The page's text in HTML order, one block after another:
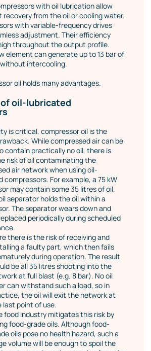
with oil lubrication allow
recovery from the oil or cooling water.
with variable-frequency drives
adjustment. Their efficiency
throughout the output profile.
element can generate up to 13 bar of
intercooling.
oil holds many advantages.
oil-lubricated
is critical, compressor oil is the
While compressed air can be
contain practically no oil, there is
risk of oil contaminating the
air network when using oil-
compressors. For example, a 75 kW
may contain some 35 litres of oil.
separator holds the oil within a
The separator wears down and
periodically during scheduled
there is the risk of receiving and
a faulty part, which then fails
during operation. The result
be all 35 litres shooting into the
at full blast (e.g. 8 bar). No oil
can withstand such a load, so in
the oil will exit the network at
last point of use.
food industry mitigates this risk by
food-grade oils. Although food-
oils pose no health hazard, such a
volume will be enough to spoil the